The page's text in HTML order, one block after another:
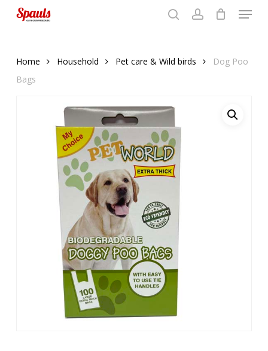
Menu
Home Household Pet care & Wild birds
Dog Poo
Bags